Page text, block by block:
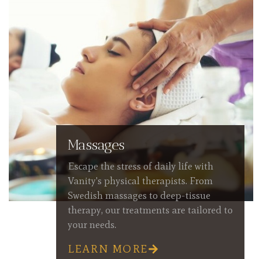
Massages
Escape the stress of daily life with
Vanity's physical therapists. From
Swedish massages to deep-tissue
therapy, our treatments are tailored to
your needs.
LEARN MORE